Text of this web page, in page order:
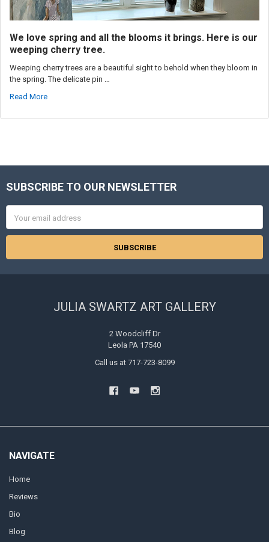
We love spring and all the blooms it brings. Here is our
weeping cherry tree.
Weeping cherry trees are a beautiful sight to behold when they bloom in
the spring. The delicate pin …
Read More
Footer
SUBSCRIBE TO OUR NEWSLETTER
Address
JULIA SWARTZ ART GALLERY
2 Woodcliff Dr
Leola PA 17540
Call us at 717-723-8099
NAVIGATE
Home
Reviews
Bio
Blog